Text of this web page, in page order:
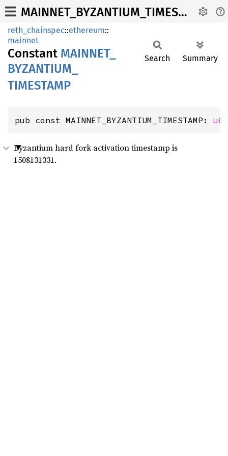
MAINNET_BYZANTIUM_TIMESTAMP
reth_chainspec::ethereum::
mainnet
Constant MAINNET_
BYZANTIUM_
TIMESTAMP
Search Summary
pub const MAINNET_BYZANTIUM_TIMESTAMP: u64
Byzantium hard fork activation timestamp is
1508131331.